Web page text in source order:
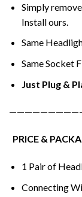
Simply
Install ours.
Same
Same Socket
Just Plug &
PRICE &
1 Pair of
Connecting